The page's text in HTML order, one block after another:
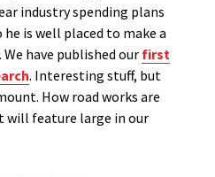
industry spending plans
is well placed to make a
have published our first
. Interesting stuff, but
How road works are
will feature large in our